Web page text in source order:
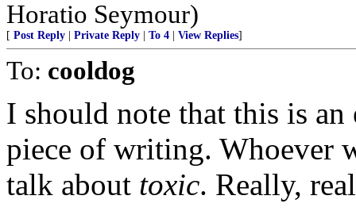
Horatio Seymour)
[ Post Reply Private Reply To 4 View Replies]
To: cooldog
I should note that this is
piece of writing. Whoever
talk about toxic. Really,